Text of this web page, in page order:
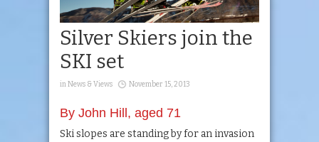
Silver Skiers join the
SKI set
inNews & Views November 15, 2013
By John Hill, aged 71
Ski slopes are standing by for an invasion